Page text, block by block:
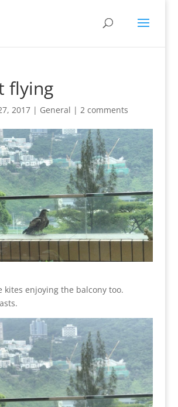
flying
2017| General | 2 comments
kites enjoying the balcony too.